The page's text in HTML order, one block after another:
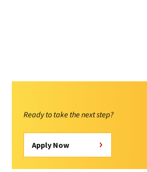
Ready to take the next step?
Apply Now